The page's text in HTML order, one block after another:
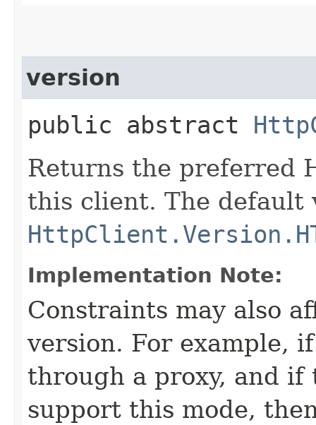
version
public abstract
Returns the preferred
this client. The default
Implementation Note:
Constraints may also
version. For example,
through a proxy, and
support this mode,